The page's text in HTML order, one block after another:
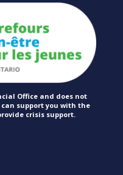
Office and does not
support you with the
crisis support.